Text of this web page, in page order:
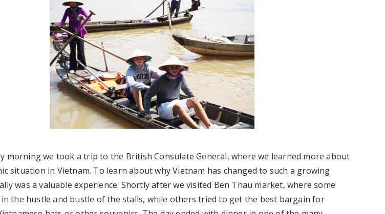
morning we took a trip to the British Consulate General, where we learned more about
situation in Vietnam. To learn about why Vietnam has changed to such a growing
was a valuable experience. Shortly after we visited Ben Thau market, where some
the hustle and bustle of the stalls, while others tried to get the best bargain for